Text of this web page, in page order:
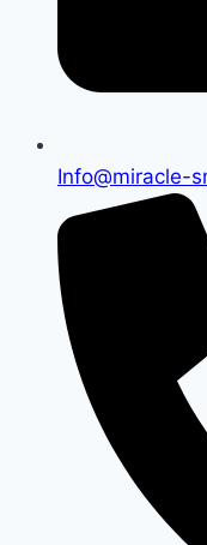
Info@miracle-